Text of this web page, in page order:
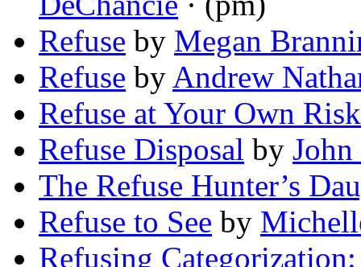
Refuse by Megan
Refuse by Andrew
Refuse at Your Own Risk
Refuse Disposal by
The Refuse Hunter’s
Refuse to See by
Refusing